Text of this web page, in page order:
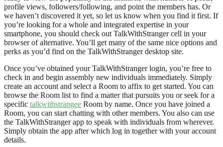
profile views, followers/following, and point the members has. Or
we haven’t discovered it yet, so let us know when you find it first. If
you’re looking for a whole and integrated expertise in your
smartphone, you should check out TalkWithStranger cell in your
browser of alternative. You’ll get many of the same nice options and
perks as you’d find on the TalkWithStranger desktop site.
Once you’ve obtained your TalkWithStranger login, you’re free to
check in and begin assembly new individuals immediately. Simply
create an account and select a Room to affix to get started. You can
browse the Room list to find a matter that pursuits you or seek for a
specific talkwithstrangee Room by name. Once you have joined a
Room, you can start chatting with other members. You also can use
the TalkWithStranger app to speak with individuals from wherever.
Simply obtain the app after which log in together with your account
details.